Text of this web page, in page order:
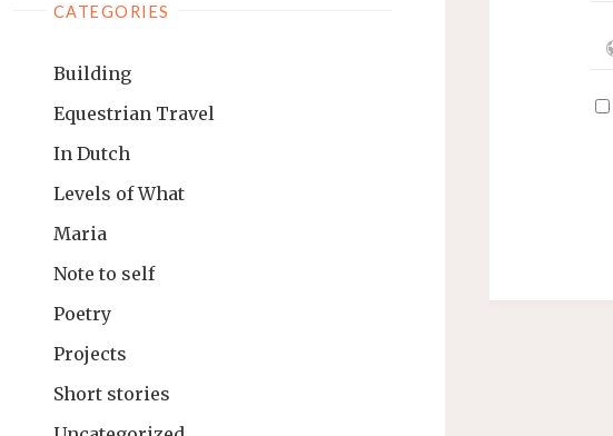
CATEGORIES
Building
Equestrian Travel
In Dutch
Levels of What
Maria
Note to self
Poetry
Projects
Short stories